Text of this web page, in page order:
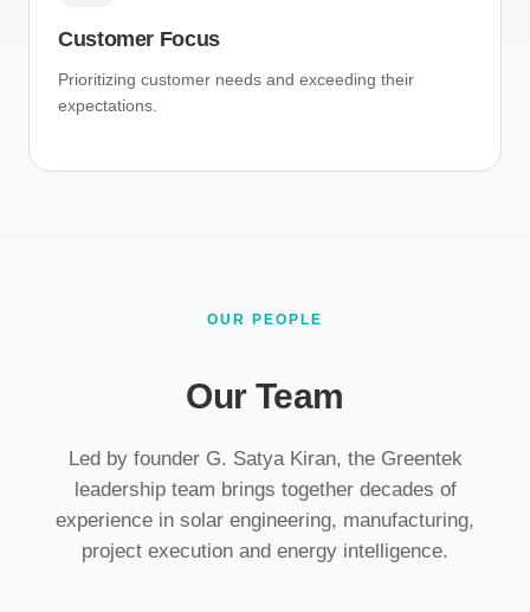
Customer Focus
Prioritizing customer needs and exceeding their
expectations.
OUR PEOPLE
Our Team
Led by founder G. Satya Kiran, the Greentek
leadership team brings together decades of
experience in solar engineering, manufacturing,
project execution and energy intelligence.